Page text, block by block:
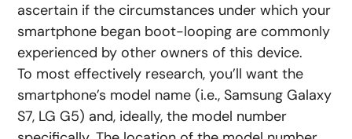
ascertain if the circumstances under which your
smartphone began boot-looping are commonly
experienced by other owners of this device.
To most effectively research, you’ll want the
smartphone’s model name (i.e., Samsung Galaxy
S7, LG G5) and, ideally, the model number